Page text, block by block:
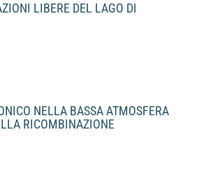
LIBERE DEL LAGO DI
NELLA BASSA ATMOSFERA
RICOMBINAZIONE